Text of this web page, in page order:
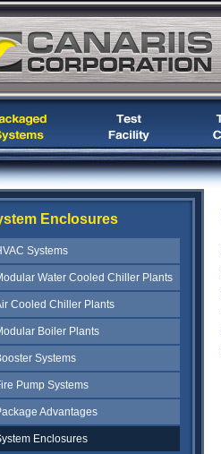
Enclosures
Systems
Water Cooled Chiller Plants
Cooled Chiller Plants
Boiler Plants
Systems
Pump Systems
Advantages
Enclosures